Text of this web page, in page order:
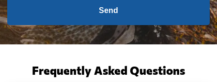
Send
Frequently Asked Questions